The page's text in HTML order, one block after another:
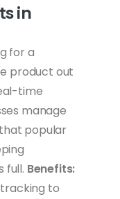
in
for a
product out
time
manage
popular
full. Benefits:
to